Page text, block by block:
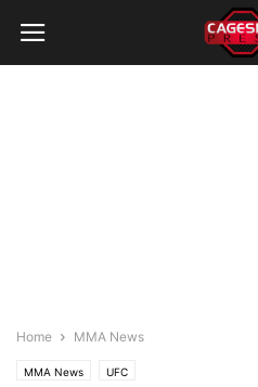
Home MMA News
MMA News UFC